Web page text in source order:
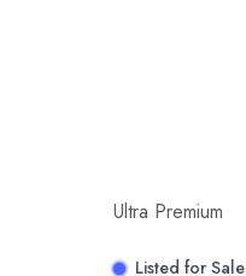
Ultra Premium
Listed for Sale